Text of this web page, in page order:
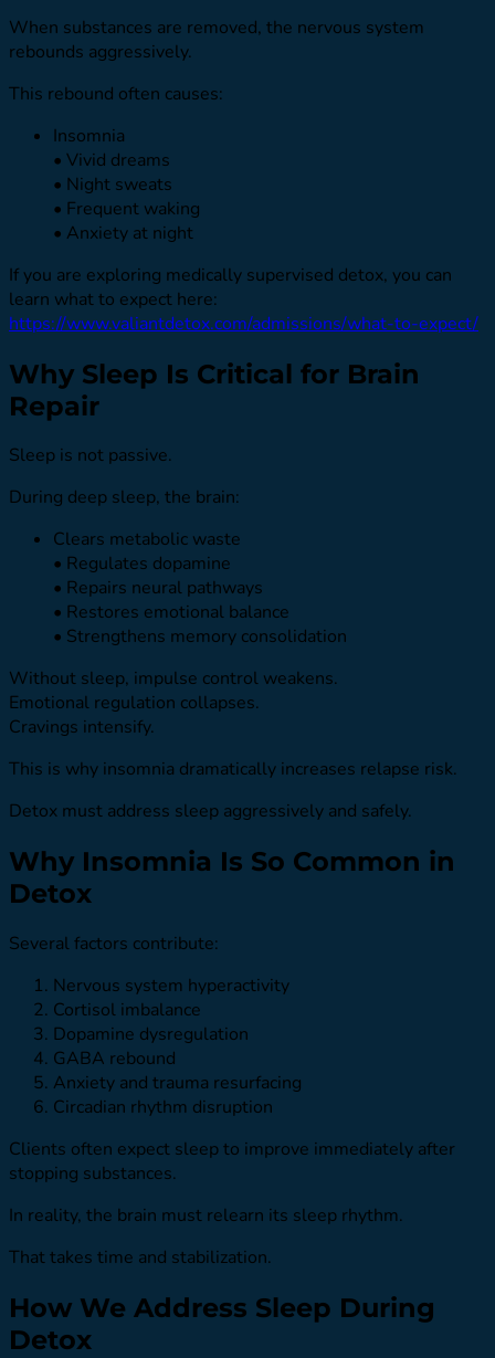
When substances are removed, the nervous system
rebounds aggressively.
This rebound often causes:
Insomnia
• Vivid dreams
• Night sweats
• Frequent waking
• Anxiety at night
If you are exploring medically supervised detox, you can
learn what to expect here:
https://www.valiantdetox.com/admissions/what-to-expect/
Why Sleep Is Critical for Brain
Repair
Sleep is not passive.
During deep sleep, the brain:
Clears metabolic waste
• Regulates dopamine
• Repairs neural pathways
• Restores emotional balance
• Strengthens memory consolidation
Without sleep, impulse control weakens.
Emotional regulation collapses.
Cravings intensify.
This is why insomnia dramatically increases relapse risk.
Detox must address sleep aggressively and safely.
Why Insomnia Is So Common in
Detox
Several factors contribute:
Nervous system hyperactivity
Cortisol imbalance
Dopamine dysregulation
GABA rebound
Anxiety and trauma resurfacing
Circadian rhythm disruption
Clients often expect sleep to improve immediately after
stopping substances.
In reality, the brain must relearn its sleep rhythm.
That takes time and stabilization.
How We Address Sleep During
Detox